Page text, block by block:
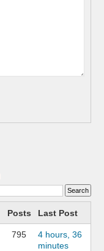
Posts Last Post
795
4 hours, 36
minutes